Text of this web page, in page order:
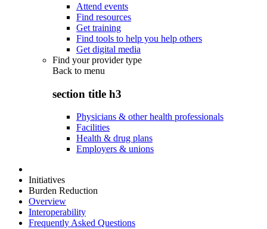
Attend events
Find resources
Get training
Find tools to help you help others
Get digital media
Find your provider type
Back to menu
section title h3
Physicians & other health professionals
Facilities
Health & drug plans
Employers & unions
Initiatives
Burden Reduction
Overview
Interoperability
Frequently Asked Questions